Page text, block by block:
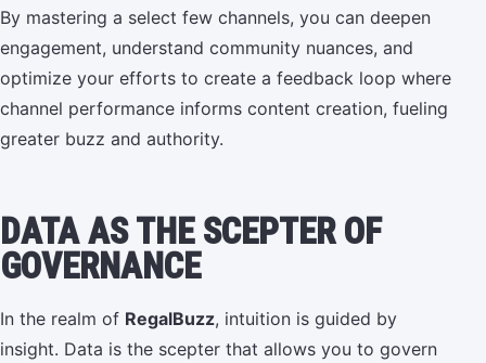
By mastering a select few channels, you can deepen
engagement, understand community nuances, and
optimize your efforts to create a feedback loop where
channel performance informs content creation, fueling
greater buzz and authority.
DATA AS THE SCEPTER OF
GOVERNANCE
In the realm of RegalBuzz, intuition is guided by
insight. Data is the scepter that allows you to govern